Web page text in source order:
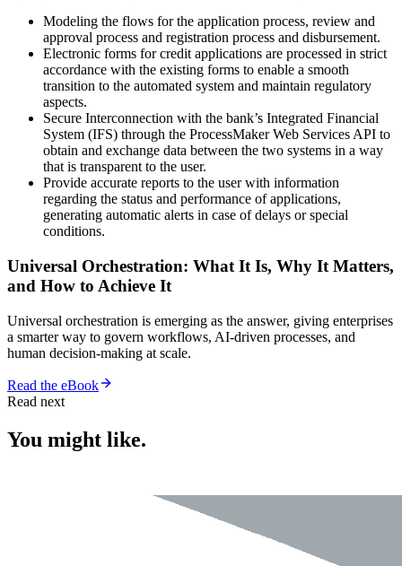
Modeling the flows for the application process, review and
approval process and registration process and disbursement.
Electronic forms for credit applications are processed in strict
accordance with the existing forms to enable a smooth
transition to the automated system and maintain regulatory
aspects.
Secure Interconnection with the bank’s Integrated Financial
System (IFS) through the ProcessMaker Web Services API to
obtain and exchange data between the two systems in a way
that is transparent to the user.
Provide accurate reports to the user with information
regarding the status and performance of applications,
generating automatic alerts in case of delays or special
conditions.
Universal Orchestration: What It Is, Why It Matters,
and How to Achieve It
Universal orchestration is emerging as the answer, giving enterprises
a smarter way to govern workflows, AI-driven processes, and
human decision-making at scale.
Read the eBook
Read next
You might like.